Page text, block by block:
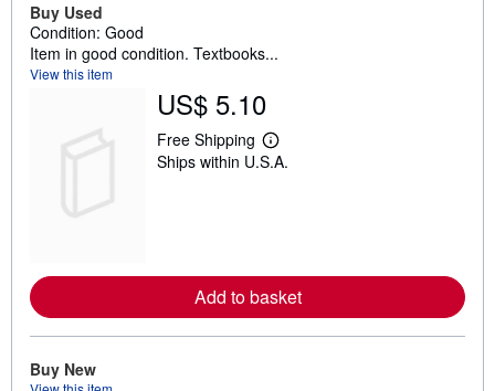
Buy Used
Condition: Good
Item in good condition. Textbooks...
View this item
US$ 5.10
Free Shipping
L
e
e
a
Ships within U.S.A.
Add to basket
Buy New